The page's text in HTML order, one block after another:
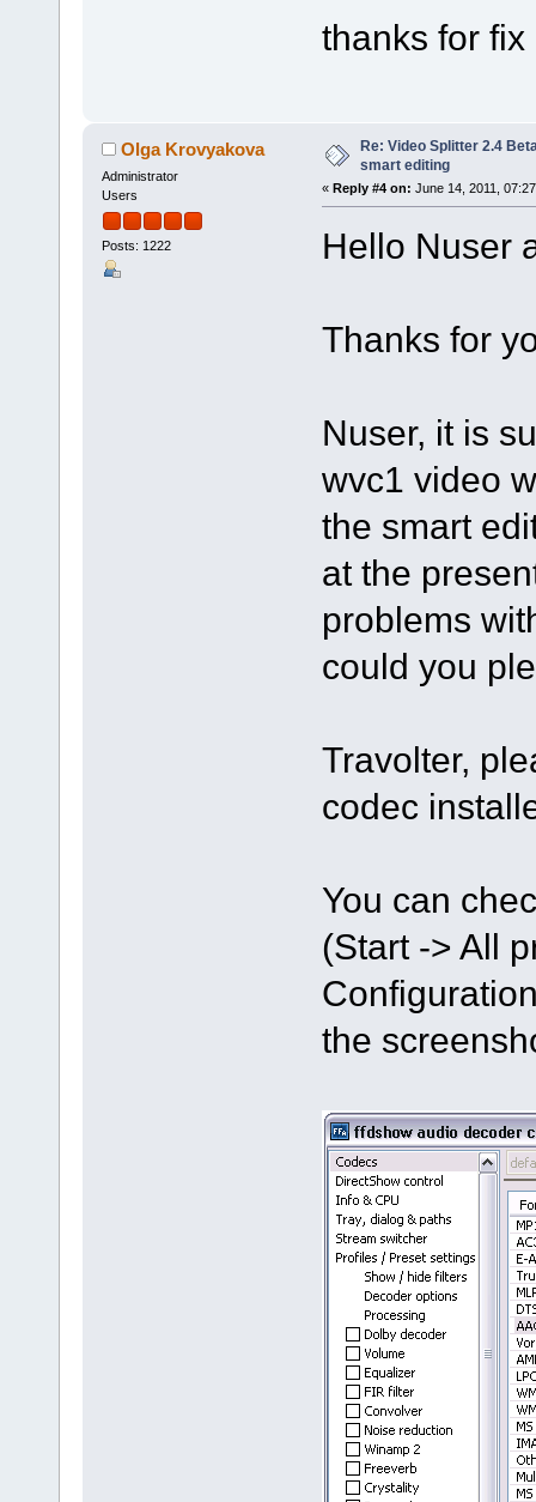
thanks for
Olga Krovyakova
Administrator
Users
Posts: 1222
Re: Video Splitter 2.4
smart editing
« Reply #4 on: June 14, 2011,
Hello Nuser
Thanks for
Nuser, it is
wvc1 video
the smart
at the
problems
could you
Travolter,
codec
You can
(Start -> All
the